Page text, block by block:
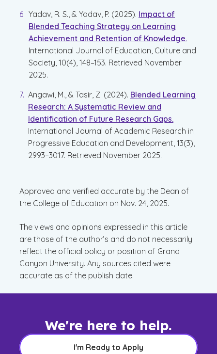
Yadav, R. S., & Yadav, P. (2025). Impact of
Blended Teaching Strategy on Learning
Achievement and Retention of Knowledge.
International Journal of Education, Culture and
Society, 10(4), 148–153. Retrieved November
2025.
Angawi, M., & Tasir, Z. (2024). Blended Learning
Research: A Systematic Review and
Identification of Future Research Gaps.
International Journal of Academic Research in
Progressive Education and Development, 13(3),
2993–3017. Retrieved November 2025.
Approved and verified accurate by the Dean of
the College of Education on Nov. 24, 2025.
The views and opinions expressed in this article
are those of the author’s and do not necessarily
reflect the official policy or position of Grand
Canyon University. Any sources cited were
accurate as of the publish date.
We're here to help.
I'm Ready to Apply